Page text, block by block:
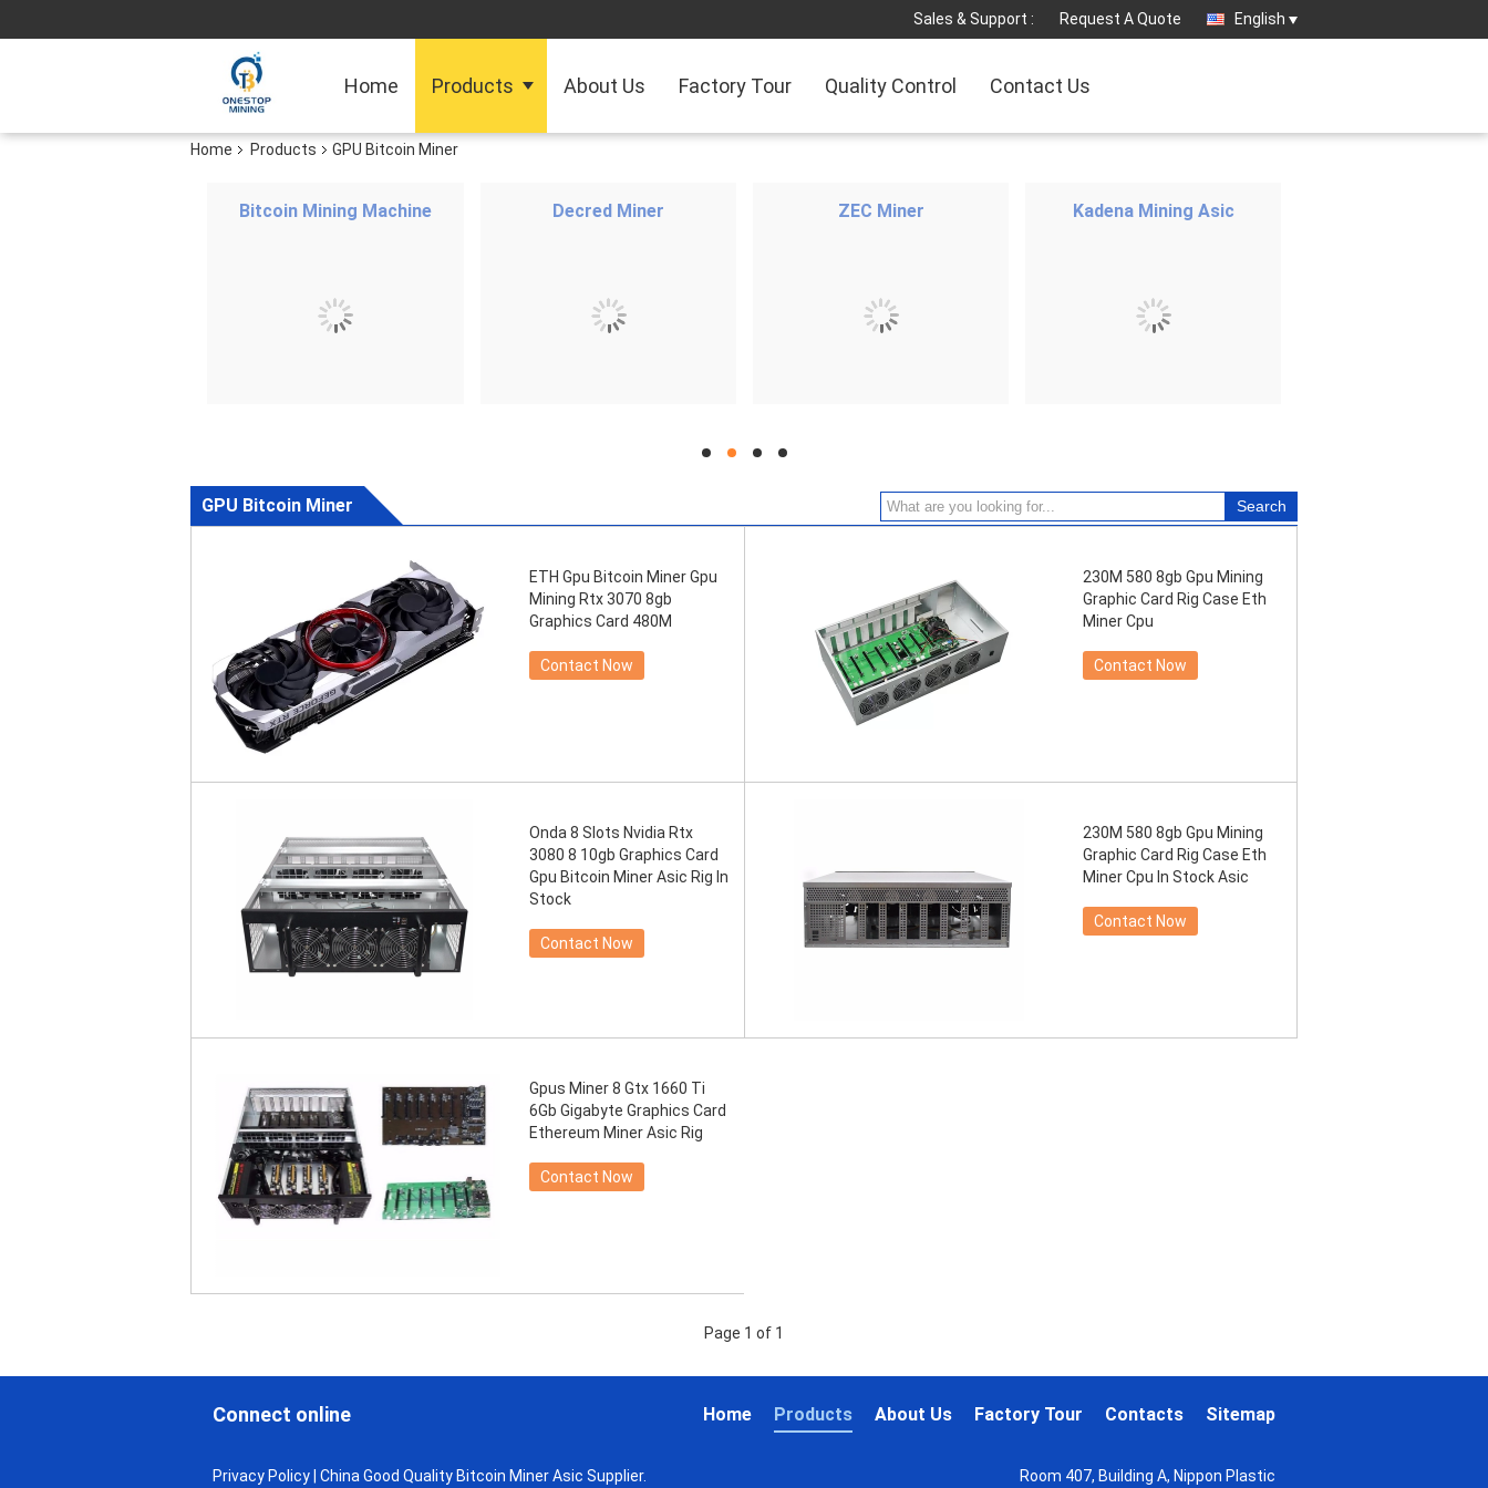
Sales & Support : Request A Quote English
Home Products About Us Factory Tour Quality Control Contact Us
Home Products GPU Bitcoin Miner
Bitcoin Mining Machine Decred Miner ZEC Miner Kadena Mining Asic
hd hd hd hd
GPU Bitcoin Miner
ETH Gpu Bitcoin Miner Gpu
Mining Rtx 3070 8gb
Graphics Card 480M
Contact Now
230M 580 8gb Gpu Mining
Graphic Card Rig Case Eth
Miner Cpu
Contact Now
Onda 8 Slots Nvidia Rtx
3080 8 10gb Graphics Card
Gpu Bitcoin Miner Asic Rig In
Stock
Contact Now
230M 580 8gb Gpu Mining
Graphic Card Rig Case Eth
Miner Cpu In Stock Asic
Contact Now
Gpus Miner 8 Gtx 1660 Ti
6Gb Gigabyte Graphics Card
Ethereum Miner Asic Rig
Contact Now
Page 1 of 1
Connect online Sitemap
Contacts
Factory Tour
About Us
Products
Home
Privacy Policy | China Good Quality Bitcoin Miner Asic Supplier. Room 407, Building A, Nippon Plastic